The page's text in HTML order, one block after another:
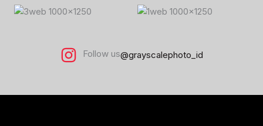
Follow us@grayscalephoto_id